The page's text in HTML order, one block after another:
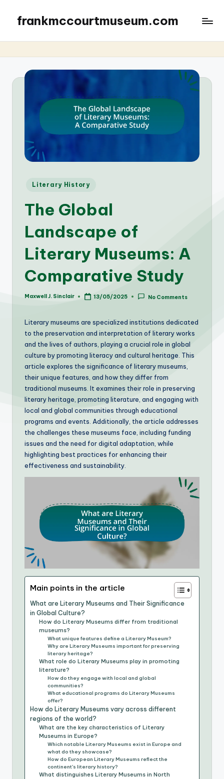
frankmccourtmuseum.com
Posted
Literary History
The Global
Landscape of
Literary Museums: A
Comparative Study
Posted
Maxwell J. Sinclair 13/05/2025 No Comments
Literary museums are specialized institutions dedicated
to the preservation and interpretation of literary works
and the lives of authors, playing a crucial role in global
culture by promoting literacy and cultural heritage. This
article explores the significance of literary museums,
their unique features, and how they differ from
traditional museums. It examines their role in preserving
literary heritage, promoting literature, and engaging with
local and global communities through educational
programs and events. Additionally, the article addresses
the challenges these museums face, including funding
issues and the need for digital adaptation, while
highlighting best practices for enhancing their
effectiveness and sustainability.
Main points in the article
What are Literary Museums and Their Significance
in Global Culture?
How do Literary Museums differ from traditional
museums?
What unique features define a Literary Museum?
Why are Literary Museums important for preserving
literary heritage?
What role do Literary Museums play in promoting
literature?
How do they engage with local and global
communities?
What educational programs do Literary Museums
offer?
How do Literary Museums vary across different
regions of the world?
What are the key characteristics of Literary
Museums in Europe?
Which notable Literary Museums exist in Europe and
what do they showcase?
How do European Literary Museums reflect the
continent’s literary history?
What distinguishes Literary Museums in North